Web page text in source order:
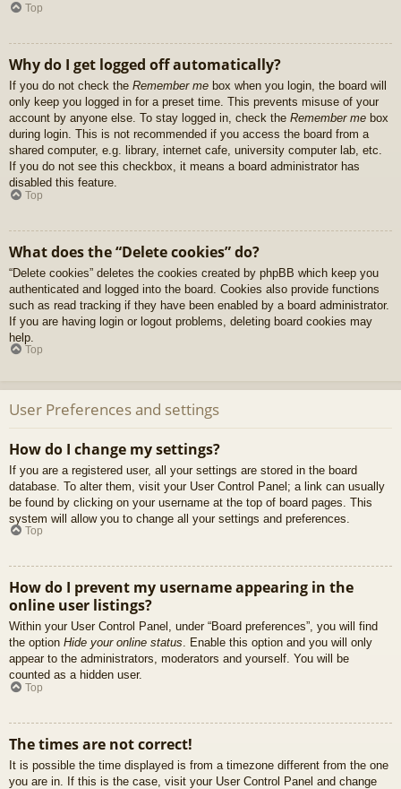
Top
Why do I get logged off automatically?
If you do not check the Remember me box when you login, the board will
only keep you logged in for a preset time. This prevents misuse of your
account by anyone else. To stay logged in, check the Remember me box
during login. This is not recommended if you access the board from a
shared computer, e.g. library, internet cafe, university computer lab, etc.
If you do not see this checkbox, it means a board administrator has
disabled this feature.
Top
What does the “Delete cookies” do?
“Delete cookies” deletes the cookies created by phpBB which keep you
authenticated and logged into the board. Cookies also provide functions
such as read tracking if they have been enabled by a board administrator.
If you are having login or logout problems, deleting board cookies may
help.
Top
User Preferences and settings
How do I change my settings?
If you are a registered user, all your settings are stored in the board
database. To alter them, visit your User Control Panel; a link can usually
be found by clicking on your username at the top of board pages. This
system will allow you to change all your settings and preferences.
Top
How do I prevent my username appearing in the
online user listings?
Within your User Control Panel, under “Board preferences”, you will find
the option Hide your online status. Enable this option and you will only
appear to the administrators, moderators and yourself. You will be
counted as a hidden user.
Top
The times are not correct!
It is possible the time displayed is from a timezone different from the one
you are in. If this is the case, visit your User Control Panel and change